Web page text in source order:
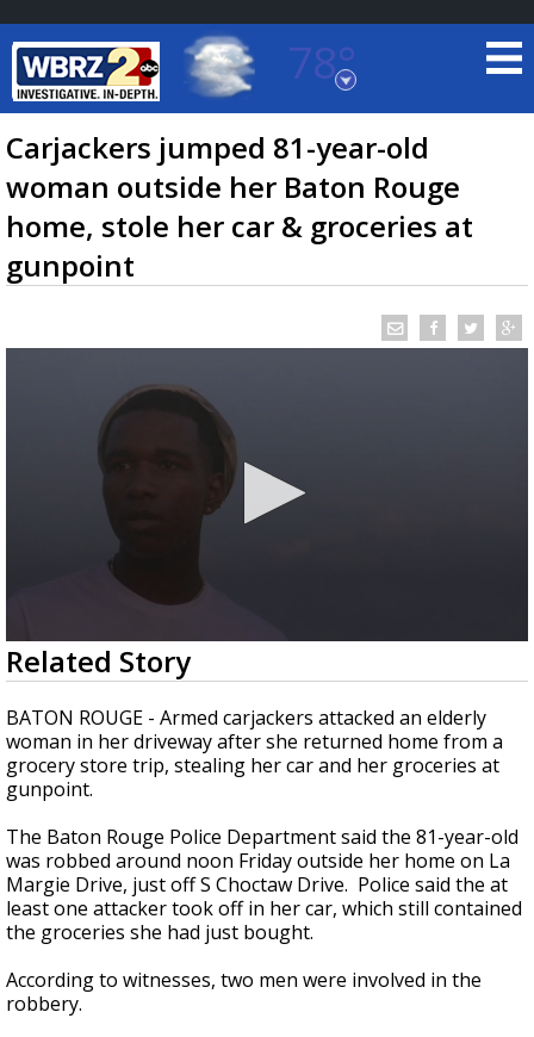
78°
Baton Rouge, Louisiana
7 DAY FORECAST
TRUEVIEW©LOCAL RADAR
speed collision course with the Moon
Carjackers jumped 81-year-old
woman outside her Baton Rouge
home, stole her car & groceries at
gunpoint
0
seconds
of
1
minute,
32
seconds
Related Story
BATON ROUGE - Armed carjackers attacked an elderly
woman in her driveway after she returned home from a
grocery store trip, stealing her car and her groceries at
gunpoint.
The Baton Rouge Police Department said the 81-year-old
was robbed around noon Friday outside her home on La
Margie Drive, just off S Choctaw Drive. Police said the at
least one attacker took off in her car, which still contained
the groceries she had just bought.
According to witnesses, two men were involved in the
robbery.